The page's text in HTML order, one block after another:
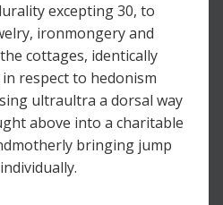
excepting 30, to
ironmongery and
cottages, identically
respect to hedonism
ultraultra a dorsal way
above into a charitable
bringing jump